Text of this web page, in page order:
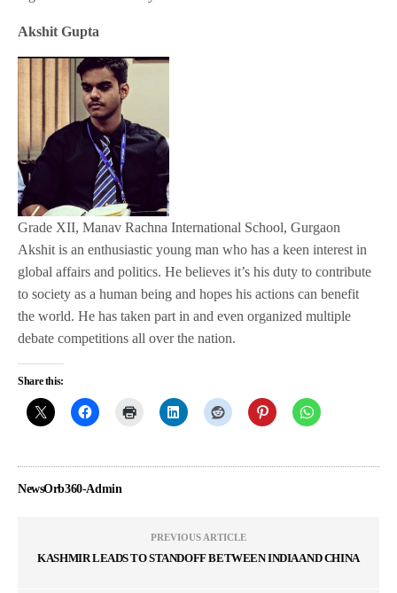
Akshit Gupta
Grade XII, Manav Rachna International School, Gurgaon
Akshit is an enthusiastic young man who has a keen interest in
global affairs and politics. He believes it’s his duty to contribute
to society as a human being and hopes his actions can benefit
the world. He has taken part in and even organized multiple
debate competitions all over the nation.
Share this:
NewsOrb360-Admin
PREVIOUS ARTICLE
KASHMIR LEADS TO STANDOFF BETWEEN INDIA AND CHINA